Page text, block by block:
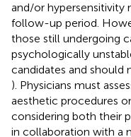
and/or hypersensitivity
follow-up period.
those still undergoing
psychologically
candidates and should
). Physicians must
aesthetic procedures
considering both their
in collaboration with a